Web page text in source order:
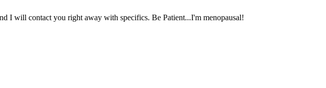
I will contact you right away with specifics. Be Patient...I'm menopausal!